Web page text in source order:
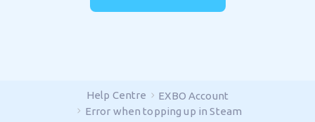
Help Centre
EXBO Account
Error when topping up in Steam